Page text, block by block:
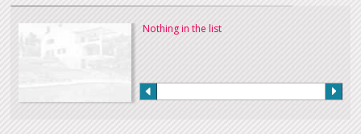
Nothing in the list